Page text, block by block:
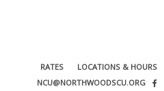
RATES LOCATIONS & HOURS
NCU@NORTHWOODSCU.ORG